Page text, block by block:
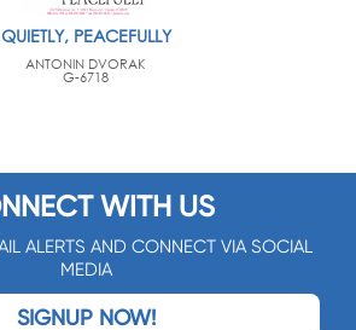
QUIETLY, PEACEFULLY
ANTONIN DVORAK
G-6718
WITH US
ALERTS AND CONNECT VIA SOCIAL
MEDIA
SIGNUP NOW!